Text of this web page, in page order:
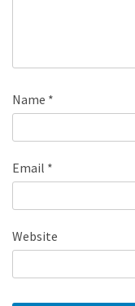
Name *
Email *
Website